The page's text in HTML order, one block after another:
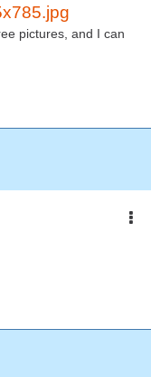
pictures, and I can